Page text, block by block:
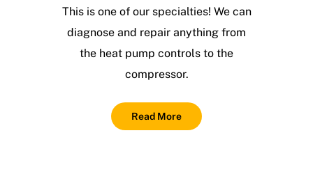
This is one of our specialties! We can
diagnose and repair anything from
the heat pump controls to the
compressor.
Read More